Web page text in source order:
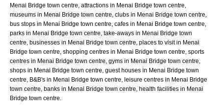
Menai Bridge town centre, attractions in Menai Bridge town centre,
museums in Menai Bridge town centre, clubs in Menai Bridge town centre,
bus stops in Menai Bridge town centre, cafes in Menai Bridge town centre,
parks in Menai Bridge town centre, take-aways in Menai Bridge town
centre, businesses in Menai Bridge town centre, places to visit in Menai
Bridge town centre, shopping centres in Menai Bridge town centre, sports
centres in Menai Bridge town centre, gyms in Menai Bridge town centre,
shops in Menai Bridge town centre, guest houses in Menai Bridge town
centre, B&B's in Menai Bridge town centre, leisure centres in Menai Bridge
town centre, banks in Menai Bridge town centre, health facilities in Menai
Bridge town centre.